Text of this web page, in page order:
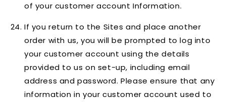
of your customer account Information.
If you return to the Sites and place another
order with us, you will be prompted to log into
your customer account using the details
provided to us on set-up, including email
address and password. Please ensure that any
information in your customer account used to